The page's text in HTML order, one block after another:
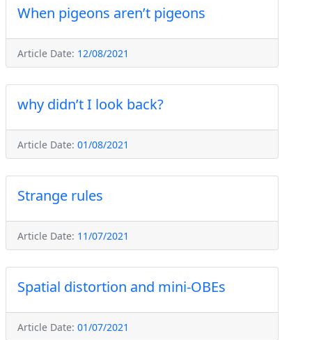
When pigeons aren’t pigeons
Article Date: 12/08/2021
why didn’t I look back?
Article Date: 01/08/2021
Strange rules
Article Date: 11/07/2021
Spatial distortion and mini-OBEs
Article Date: 01/07/2021